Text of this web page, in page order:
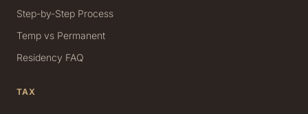
Step-by-Step Process
Temp vs Permanent
Residency FAQ
TAX